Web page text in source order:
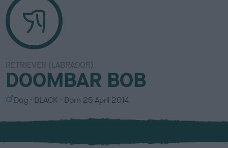
RETRIEVER (LABRADOR)
DOOMBAR BOB
S
x
Dog
C
l
u
BLACK Born 25 April 2014